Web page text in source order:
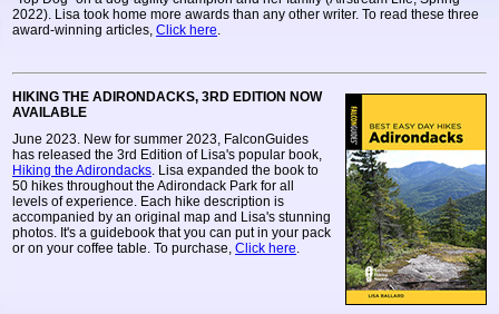
2022). Lisa took home more awards than any other writer. To read these three
award-winning articles,Click here.
HIKING THE ADIRONDACKS, 3RD EDITION NOW
AVAILABLE
June 2023. New for summer 2023, FalconGuides
has released the 3rd Edition of Lisa's popular book,
Hiking the Adirondacks. Lisa expanded the book to
50 hikes throughout the Adirondack Park for all
levels of experience. Each hike description is
accompanied by an original map and Lisa's stunning
photos. It's a guidebook that you can put in your pack
or on your coffee table. To purchase,Click here.